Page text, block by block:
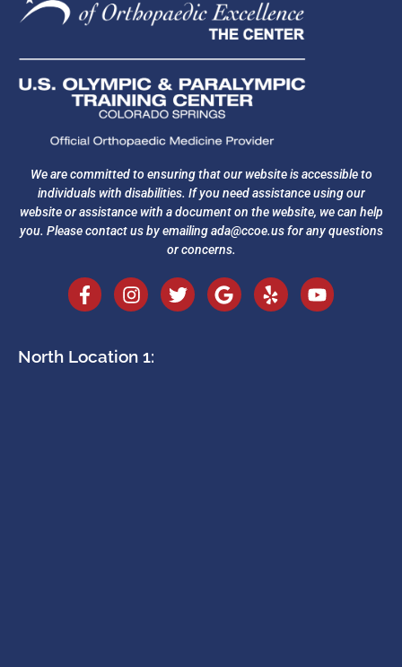
We are committed to ensuring that our website is accessible to
individuals with disabilities. If you need assistance using our
website or assistance with a document on the website, we can help
you. Please contact us by emailingada@ccoe.usfor any questions
or concerns.
North Location 1: